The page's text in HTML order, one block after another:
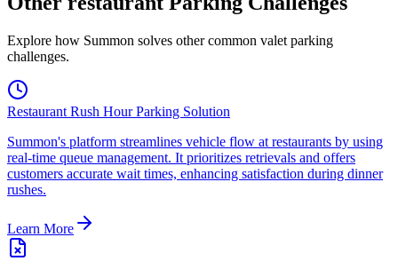
Explore how Summon solves other common valet parking
challenges.
Restaurant Rush Hour Parking Solution
Summon's platform streamlines vehicle flow at restaurants by using
real-time queue management. It prioritizes retrievals and offers
customers accurate wait times, enhancing satisfaction during dinner
rushes.
Learn More